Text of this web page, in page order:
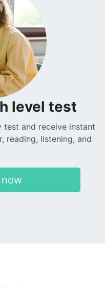
level test
and receive instant
reading, listening, and